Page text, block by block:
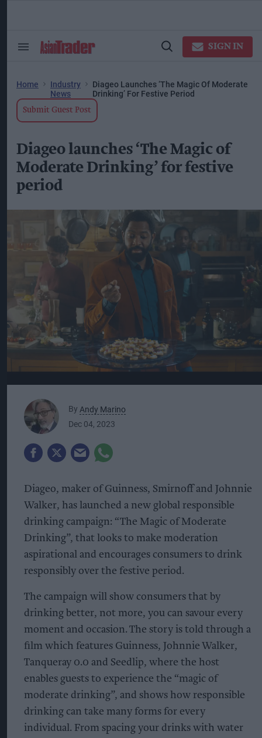
Search
Open
SIGN IN
Home
Industry
News
Diageo Launches ‘The Magic Of Moderate
Drinking’ For Festive Period
Submit Guest Post
Diageo launches ‘The Magic of
Moderate Drinking’ for festive
period
By Andy Marino
Dec 04, 2023
Diageo, maker of Guinness, Smirnoff and Johnnie
Walker, has launched a new global responsible
drinking campaign: “The Magic of Moderate
Drinking”, that looks to make moderation
aspirational and encourages consumers to drink
responsibly over the festive period.
The campaign will show consumers that by
drinking better, not more, you can savour every
moment and occasion. The story is told through a
film which features Guinness, Johnnie Walker,
Tanqueray 0.0 and Seedlip, where the host
enables guests to experience the “magic of
moderate drinking”, and shows how responsible
drinking can take many forms for every
individual. From spacing your drinks with water